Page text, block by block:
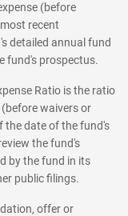
(before
recent
detailed annual fund
fund's prospectus.
Ratio is the ratio
waivers or
the date of the fund's
the fund's
by the fund in its
public filings.
offer or